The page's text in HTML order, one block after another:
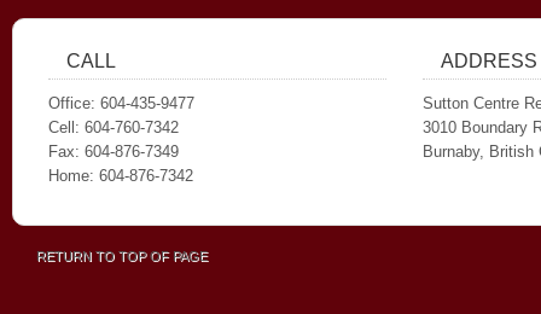
CALL
Office: 604-435-9477
Cell: 604-760-7342
Fax: 604-876-7349
Home: 604-876-7342
ADDRESS
Sutton Centre
3010 Boundary
Burnaby, British
RETURN TO TOP OF PAGE